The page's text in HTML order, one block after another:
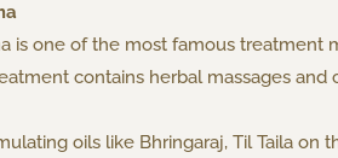
is one of the most famous treatment
contains herbal massages and
oils like Bhringaraj, Til Taila on